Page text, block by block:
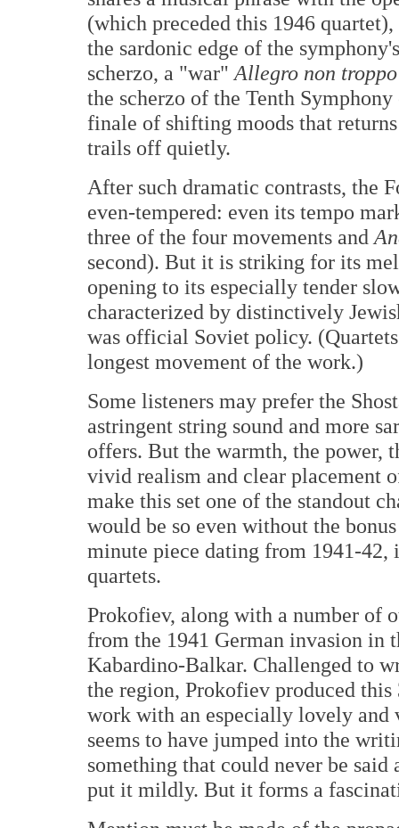
(which preceded this 1946
the sardonic edge of the
scherzo, a "war" Allegro non troppo
the scherzo of the Tenth
finale of shifting moods that
trails off quietly.
After such dramatic contrasts, the
even-tempered: even its tempo
three of the four movements and
second). But it is striking for its
opening to its especially tender
characterized by distinctively
was official Soviet policy.
longest movement of the work.)
Some listeners may prefer the
astringent string sound and more
offers. But the warmth, the
vivid realism and clear placement
make this set one of the standout
would be so even without the
minute piece dating from 1941-42,
quartets.
Prokofiev, along with a number of
from the 1941 German invasion in
Kabardino-Balkar. Challenged to
the region, Prokofiev produced
work with an especially lovely and
seems to have jumped into the
something that could never be
put it mildly. But it forms a